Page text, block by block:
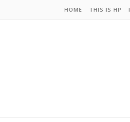
HOME THIS IS HP